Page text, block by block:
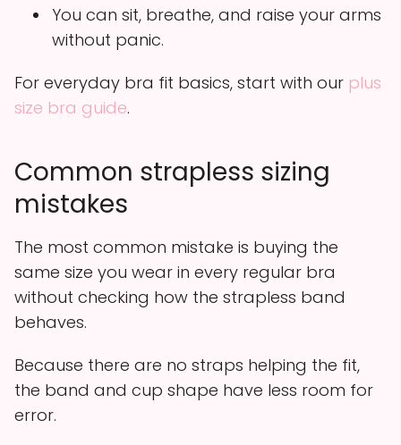
You can sit, breathe, and raise your arms
without panic.
For everyday bra fit basics, start with our plus
size bra guide.
Common strapless sizing
mistakes
The most common mistake is buying the
same size you wear in every regular bra
without checking how the strapless band
behaves.
Because there are no straps helping the fit,
the band and cup shape have less room for
error.